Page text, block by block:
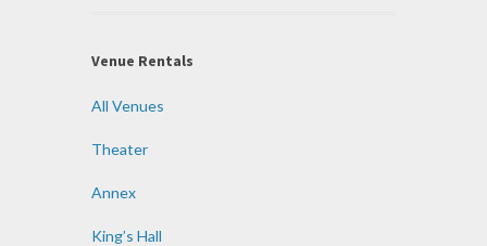
Venue Rentals
All Venues
Theater
Annex
King’s Hall